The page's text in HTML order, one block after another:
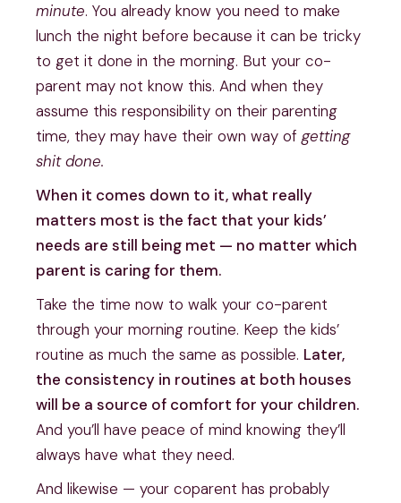
minute. You already know you need to make
lunch the night before because it can be tricky
to get it done in the morning. But your co-
parent may not know this. And when they
assume this responsibility on their parenting
time, they may have their own way of getting
shit done.
When it comes down to it, what really
matters most is the fact that your kids’
needs are still being met — no matter which
parent is caring for them.
Take the time now to walk your co-parent
through your morning routine. Keep the kids’
routine as much the same as possible. Later,
the consistency in routines at both houses
will be a source of comfort for your children.
And you’ll have peace of mind knowing they’ll
always have what they need.
And likewise — your coparent has probably